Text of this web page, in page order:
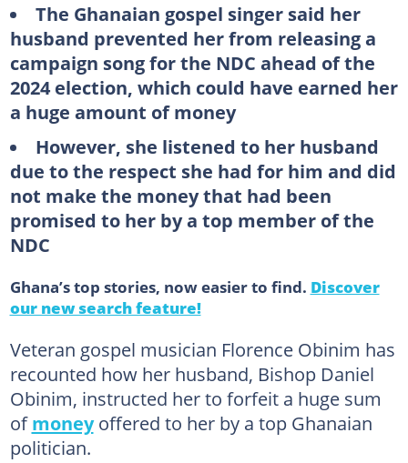
The Ghanaian gospel singer said her
husband prevented her from releasing a
campaign song for the NDC ahead of the
2024 election, which could have earned her
a huge amount of money
However, she listened to her husband
due to the respect she had for him and did
not make the money that had been
promised to her by a top member of the
NDC
Ghana’s top stories, now easier to find. Discover
our new search feature!
Veteran gospel musician Florence Obinim has
recounted how her husband, Bishop Daniel
Obinim, instructed her to forfeit a huge sum
ofmoneyoffered to her by a top Ghanaian
politician.